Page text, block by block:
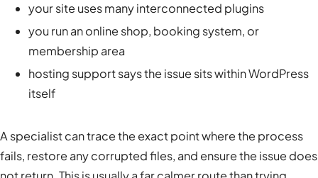
your site uses many interconnected plugins
you run an online shop, booking system, or
membership area
hosting support says the issue sits within WordPress
itself
A specialist can trace the exact point where the process
fails, restore any corrupted files, and ensure the issue does